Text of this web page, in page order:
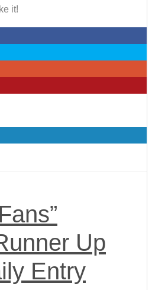
it!
Up
Entry